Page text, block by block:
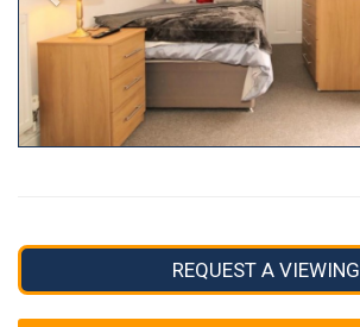
REQUEST A VIEWING